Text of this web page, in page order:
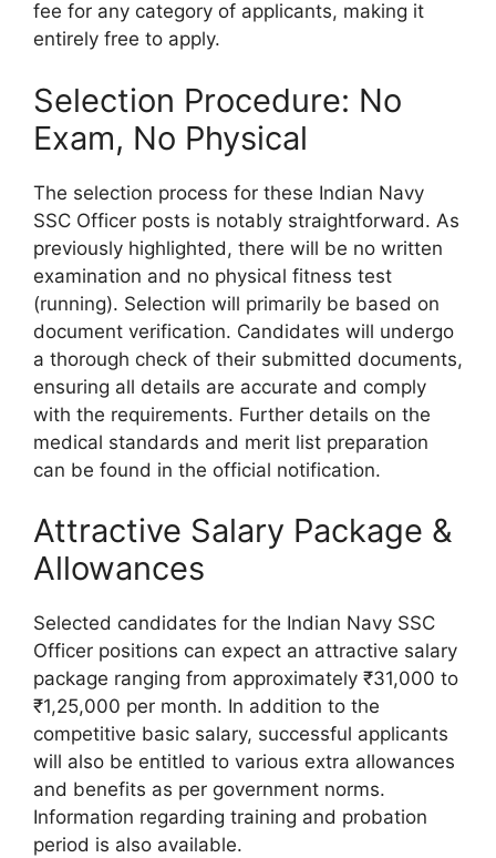
fee for any category of applicants, making it
entirely free to apply.
Selection Procedure: No
Exam, No Physical
The selection process for these Indian Navy
SSC Officer posts is notably straightforward. As
previously highlighted, there will be no written
examination and no physical fitness test
(running). Selection will primarily be based on
document verification. Candidates will undergo
a thorough check of their submitted documents,
ensuring all details are accurate and comply
with the requirements. Further details on the
medical standards and merit list preparation
can be found in the official notification.
Attractive Salary Package &
Allowances
Selected candidates for the Indian Navy SSC
Officer positions can expect an attractive salary
package ranging from approximately ₹31,000 to
₹1,25,000 per month. In addition to the
competitive basic salary, successful applicants
will also be entitled to various extra allowances
and benefits as per government norms.
Information regarding training and probation
period is also available.